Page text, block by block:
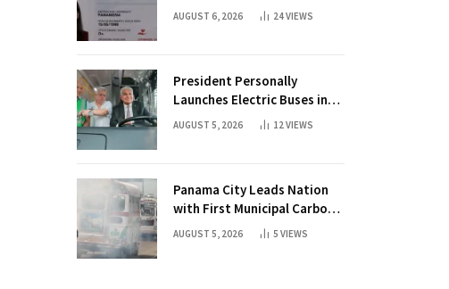
Days
AUGUST 6, 2026 24VIEWS
President Personally
Launches Electric Buses in
Historic Casco Antiguo
AUGUST 5, 2026 12VIEWS
Panama City Leads Nation
with First Municipal Carbon
Footprint Registry
AUGUST 5, 2026 5 VIEWS